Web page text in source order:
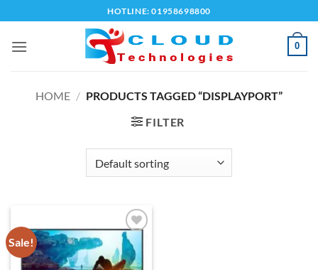
to
content
HOTLINE: 01958698800
0
HOME / PRODUCTS TAGGED “DISPLAYPORT”
FILTER
Sale!
Add to
wishlist